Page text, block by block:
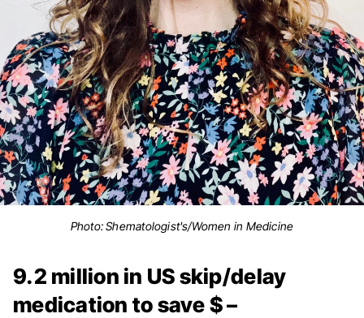
Photo: Shematologist's/Women in Medicine
9.2 million in US skip/delay
medication to save $ –